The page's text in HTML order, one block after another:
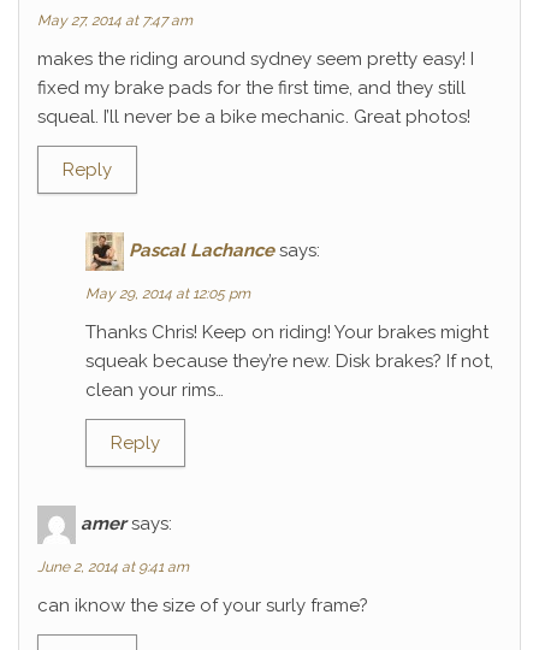
May 27, 2014 at 7:47 am
makes the riding around sydney seem pretty easy! I
fixed my brake pads for the first time, and they still
squeal. I’ll never be a bike mechanic. Great photos!
Reply
Pascal Lachance says:
May 29, 2014 at 12:05 pm
Thanks Chris! Keep on riding! Your brakes might
squeak because they’re new. Disk brakes? If not,
clean your rims…
Reply
amer says:
June 2, 2014 at 9:41 am
can iknow the size of your surly frame?